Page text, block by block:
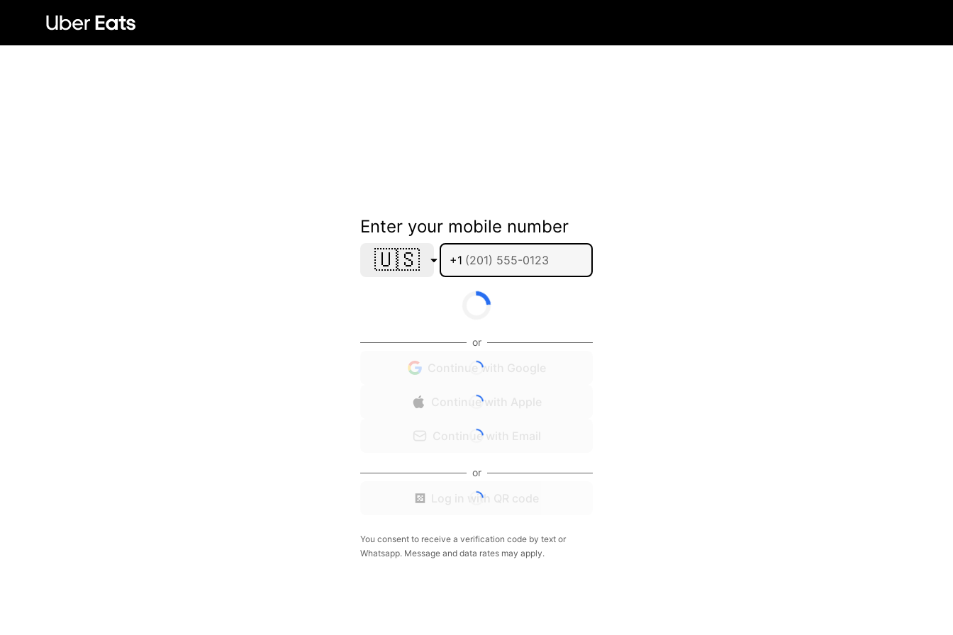
Enter your mobile number
🇺🇸 +1
or
Continue with Google
Continue with Apple
Continue with Email
or
Log in with QR code
You consent to receive a verification code by text or
Whatsapp. Message and data rates may apply.